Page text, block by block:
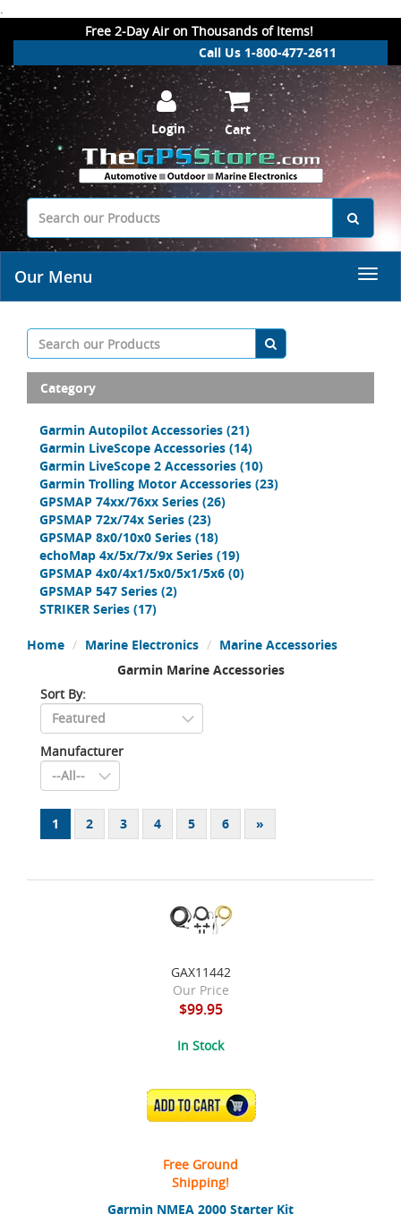
.
Free 2-Day Air on Thousands of Items!
Call Us 1-800-477-2611
Login Cart
Our Menu
Category
Garmin Autopilot Accessories (21)
Garmin LiveScope Accessories (14)
Garmin LiveScope 2 Accessories (10)
Garmin Trolling Motor Accessories (23)
GPSMAP 74xx/76xx Series (26)
GPSMAP 72x/74x Series (23)
GPSMAP 8x0/10x0 Series (18)
echoMap 4x/5x/7x/9x Series (19)
GPSMAP 4x0/4x1/5x0/5x1/5x6 (0)
GPSMAP 547 Series (2)
STRIKER Series (17)
Home Marine Electronics
Marine Accessories
Garmin Marine Accessories
Sort By:
Manufacturer
1 2 3 4 5 6 »
Garmin NMEA 2000 Starter Kit
GAX11442
Our Price
$99.95
In Stock
ADD TO CART
Free Ground
Shipping!